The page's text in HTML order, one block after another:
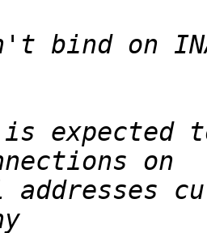
bind on
expected
addresses